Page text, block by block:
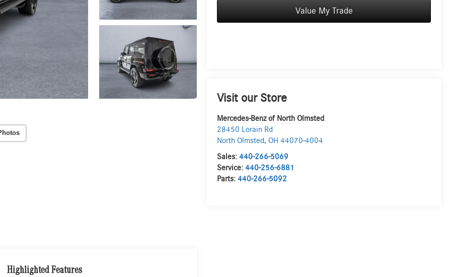
Value My Trade
Visit our Store
Mercedes-Benz of North Olmsted
28450 Lorain Rd
North Olmsted,OH 44070-4004
Sales:440-266-5069
Service:440-256-6881
Parts:440-266-5092
Highlighted Features